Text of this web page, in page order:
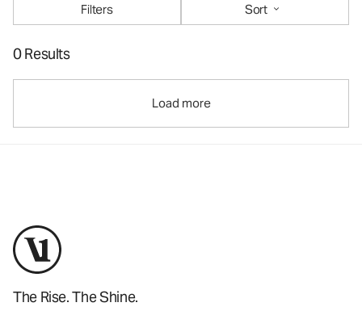
Filters
Sort
0 Results
Load more
The Rise. The Shine.